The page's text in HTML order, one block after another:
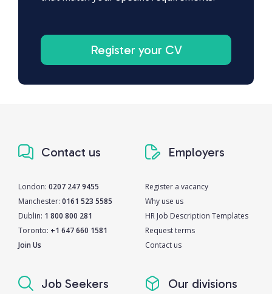
Register your CV
Contact us
London: 0207 247 9455
Manchester: 0161 523 5585
Dublin: 1 800 800 281
Toronto: +1 647 660 1581
Join Us
Employers
Register a vacancy
Why use us
HR Job Description Templates
Request terms
Contact us
Job Seekers Our divisions